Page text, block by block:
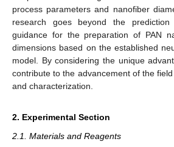
process parameters and nanofiber
research goes beyond the
guidance for the preparation of PAN
dimensions based on the established
model. By considering the unique
contribute to the advancement of the
and characterization.
2. Experimental Section
2.1. Materials and Reagents